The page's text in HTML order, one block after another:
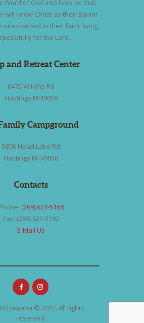
Word of God into lives so that
will know Christ as their Savior
unashamed in their faith, living
for the Lord.
and Retreat Center
6475 Wilkins Rd
Hastings MI49058
Campground
5800 Head Lake Rd
Hastings MI 49058
Contacts
(269) 623-5168
Fax: (269) 623-5192
E-Mail Us
© 2022. All rights
reserved.